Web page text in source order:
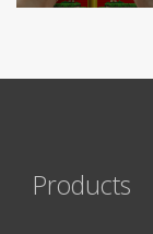
Products